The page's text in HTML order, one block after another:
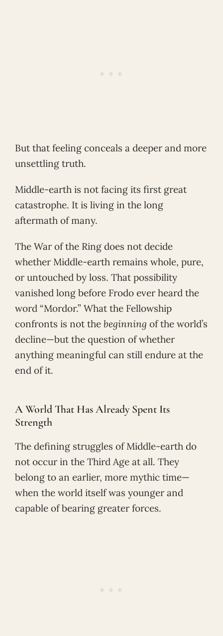
But that feeling conceals a deeper and more
unsettling truth.
Middle-earth is not facing its first great
catastrophe. It is living in the long
aftermath of many.
The War of the Ring does not decide
whether Middle-earth remains whole, pure,
or untouched by loss. That possibility
vanished long before Frodo ever heard the
word “Mordor.” What the Fellowship
confronts is not the beginning of the world’s
decline—but the question of whether
anything meaningful can still endure at the
end of it.
A World That Has Already Spent Its
Strength
The defining struggles of Middle-earth do
not occur in the Third Age at all. They
belong to an earlier, more mythic time—
when the world itself was younger and
capable of bearing greater forces.